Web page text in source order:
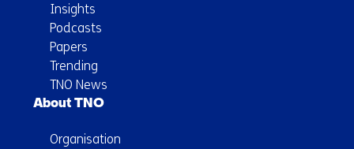
Insights
Podcasts
Papers
Trending
TNO News
About TNO
Organisation